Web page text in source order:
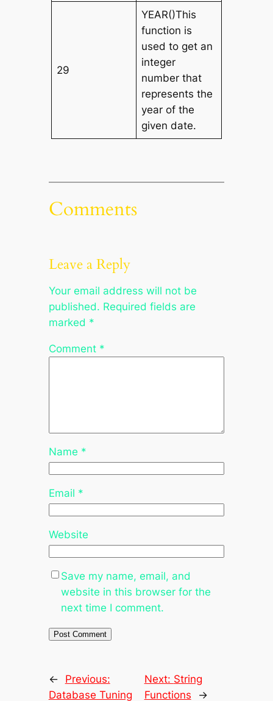
29
YEAR()This
function is
used to get an
integer
number that
represents the
year of the
given date.
Comments
Leave a Reply
Your email address will not be
published. Required fields are
marked *
Comment *
Name *
Email *
Website
Save my name, email, and
website in this browser for the
next time I comment.
←
Previous:
Database Tuning
Next: String
Functions
→